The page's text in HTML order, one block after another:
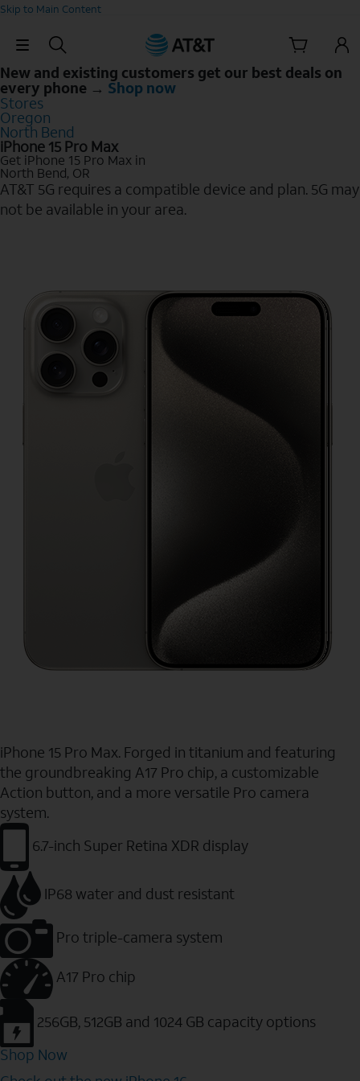
Skip to Main Content
Skip Navigation
New and existing customers get our best deals on
every phone → Shop now
Stores
Oregon
North Bend
iPhone 15 Pro Max
Get iPhone 15 Pro Max in
North Bend, OR
AT&T 5G requires a compatible device and plan. 5G may
not be available in your area.
iPhone 15 Pro Max. Forged in titanium and featuring
the groundbreaking A17 Pro chip, a customizable
Action button, and a more versatile Pro camera
system.
6.7-inch Super Retina XDR display
IP68 water and dust resistant
Pro triple-camera system
A17 Pro chip
256GB, 512GB and 1024 GB capacity options
Shop Now